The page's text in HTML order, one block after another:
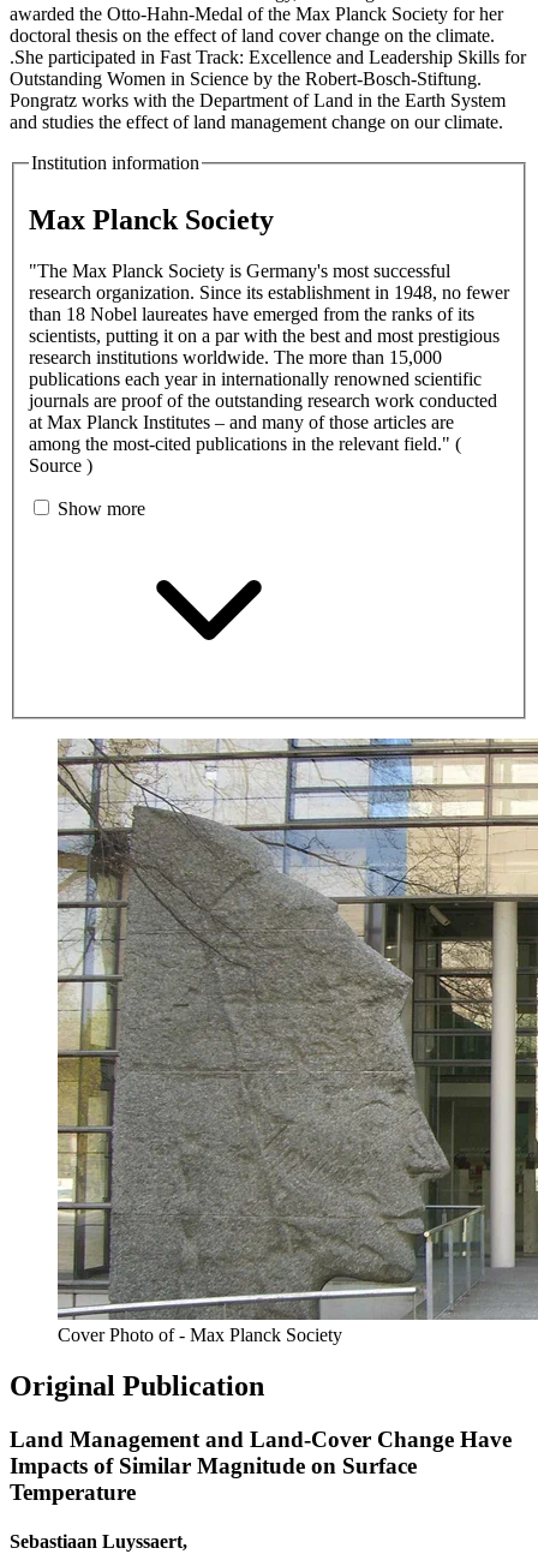
awarded the Otto-Hahn-Medal of the Max Planck Society for her
doctoral thesis on the effect of land cover change on the climate.
.She participated in Fast Track: Excellence and Leadership Skills for
Outstanding Women in Science by the Robert-Bosch-Stiftung.
Pongratz works with the Department of Land in the Earth System
and studies the effect of land management change on our climate.
Institution information
Max Planck Society
"The Max Planck Society is Germany's most successful
research organization. Since its establishment in 1948, no fewer
than 18 Nobel laureates have emerged from the ranks of its
scientists, putting it on a par with the best and most prestigious
research institutions worldwide. The more than 15,000
publications each year in internationally renowned scientific
journals are proof of the outstanding research work conducted
at Max Planck Institutes – and many of those articles are
among the most-cited publications in the relevant field." (
Source )
Show more
Cover Photo of - Max Planck Society
Original Publication
Land Management and Land-Cover Change Have
Impacts of Similar Magnitude on Surface
Temperature
Sebastiaan Luyssaert,